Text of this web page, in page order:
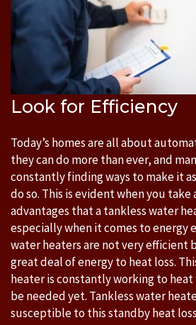
Look for Efficiency
Today’s homes are all about
they can do more than ever, and
constantly finding ways to make it
do so. This is evident when you take
advantages that a tankless water
especially when it comes to energy
water heaters are not very efficient
great deal of energy to heat loss.
heater is constantly working to
be needed yet. Tankless water
susceptible to this standby heat